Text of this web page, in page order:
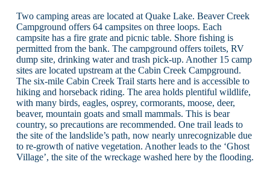
Two camping areas are located at Quake Lake. Beaver Creek
Campground offers 64 campsites on three loops. Each
campsite has a fire grate and picnic table. Shore fishing is
permitted from the bank. The campground offers toilets, RV
dump site, drinking water and trash pick-up. Another 15 camp
sites are located upstream at the Cabin Creek Campground.
The six-mile Cabin Creek Trail starts here and is accessible to
hiking and horseback riding. The area holds plentiful wildlife,
with many birds, eagles, osprey, cormorants, moose, deer,
beaver, mountain goats and small mammals. This is bear
country, so precautions are recommended. One trail leads to
the site of the landslide’s path, now nearly unrecognizable due
to re-growth of native vegetation. Another leads to the ‘Ghost
Village’, the site of the wreckage washed here by the flooding.